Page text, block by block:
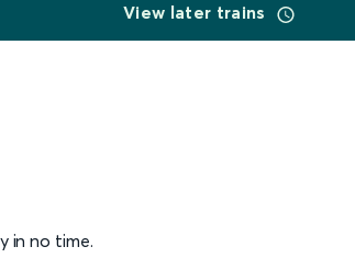
View later trains
in no time.